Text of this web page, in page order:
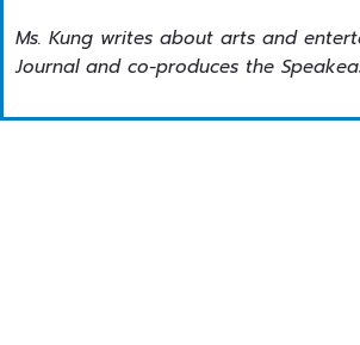
Ms. Kung writes about arts and
Journal and co-produces the